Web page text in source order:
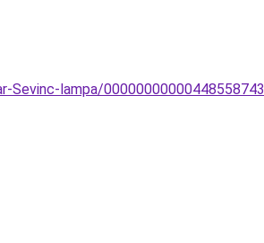
Sevinc-lampa/00000000000448558743